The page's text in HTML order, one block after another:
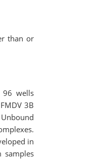
than or
96 wells
3B
in
samples